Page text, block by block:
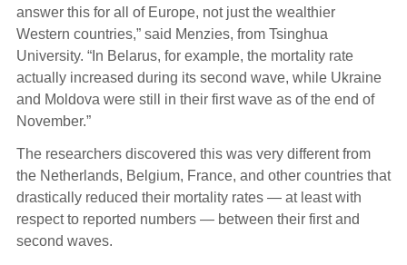
answer this for all of Europe, not just the wealthier
Western countries,” said Menzies, from Tsinghua
University. “In Belarus, for example, the mortality rate
actually increased during its second wave, while Ukraine
and Moldova were still in their first wave as of the end of
November.”
The researchers discovered this was very different from
the Netherlands, Belgium, France, and other countries that
drastically reduced their mortality rates — at least with
respect to reported numbers — between their first and
second waves.